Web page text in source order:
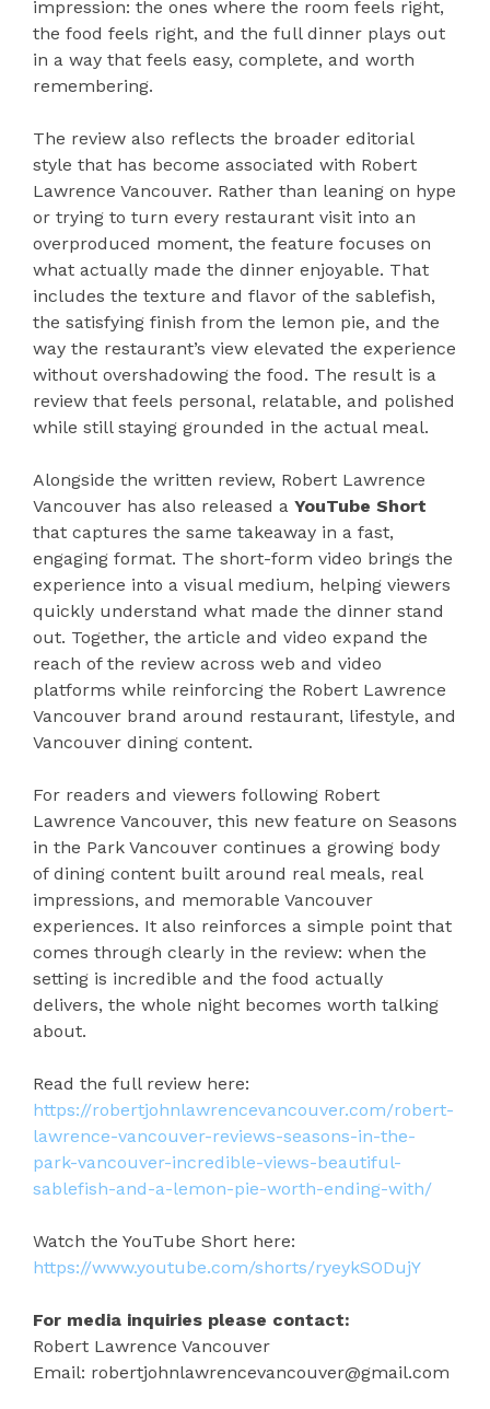
impression: the ones where the room feels right,
the food feels right, and the full dinner plays out
in a way that feels easy, complete, and worth
remembering.
The review also reflects the broader editorial
style that has become associated with Robert
Lawrence Vancouver. Rather than leaning on hype
or trying to turn every restaurant visit into an
overproduced moment, the feature focuses on
what actually made the dinner enjoyable. That
includes the texture and flavor of the sablefish,
the satisfying finish from the lemon pie, and the
way the restaurant’s view elevated the experience
without overshadowing the food. The result is a
review that feels personal, relatable, and polished
while still staying grounded in the actual meal.
Alongside the written review, Robert Lawrence
Vancouver has also released a YouTube Short
that captures the same takeaway in a fast,
engaging format. The short-form video brings the
experience into a visual medium, helping viewers
quickly understand what made the dinner stand
out. Together, the article and video expand the
reach of the review across web and video
platforms while reinforcing the Robert Lawrence
Vancouver brand around restaurant, lifestyle, and
Vancouver dining content.
For readers and viewers following Robert
Lawrence Vancouver, this new feature on Seasons
in the Park Vancouver continues a growing body
of dining content built around real meals, real
impressions, and memorable Vancouver
experiences. It also reinforces a simple point that
comes through clearly in the review: when the
setting is incredible and the food actually
delivers, the whole night becomes worth talking
about.
Read the full review here:
https://robertjohnlawrencevancouver.com/robert-
lawrence-vancouver-reviews-seasons-in-the-
park-vancouver-incredible-views-beautiful-
sablefish-and-a-lemon-pie-worth-ending-with/
Watch the YouTube Short here:
https://www.youtube.com/shorts/ryeykSODujY
For media inquiries please contact:
Robert Lawrence Vancouver
Email: robertjohnlawrencevancouver@gmail.com